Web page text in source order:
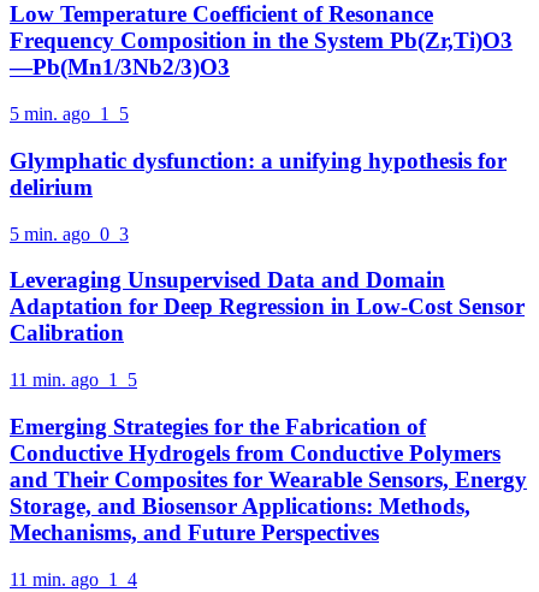
Low Temperature Coefficient of Resonance
Frequency Composition in the System Pb(Zr,Ti)O3
—Pb(Mn1/3Nb2/3)O3
5 min. ago 1 5
Glymphatic dysfunction: a unifying hypothesis for
delirium
5 min. ago 0 3
Leveraging Unsupervised Data and Domain
Adaptation for Deep Regression in Low-Cost Sensor
Calibration
11 min. ago 1 5
Emerging Strategies for the Fabrication of
Conductive Hydrogels from Conductive Polymers
and Their Composites for Wearable Sensors, Energy
Storage, and Biosensor Applications: Methods,
Mechanisms, and Future Perspectives
11 min. ago 1 4